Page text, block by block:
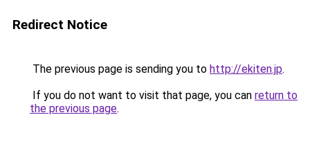
Redirect Notice
The previous page is sending you to http://ekiten.jp.
If you do not want to visit that page, you can return to
the previous page.